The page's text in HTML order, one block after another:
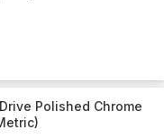
Polished Chrome